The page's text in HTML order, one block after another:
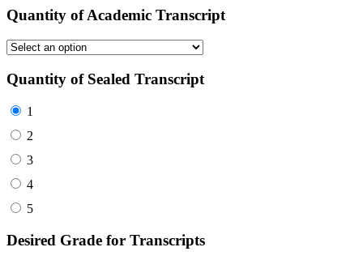
Quantity of Academic Transcript
Quantity of Sealed Transcript
1
2
3
4
5
Desired Grade for Transcripts